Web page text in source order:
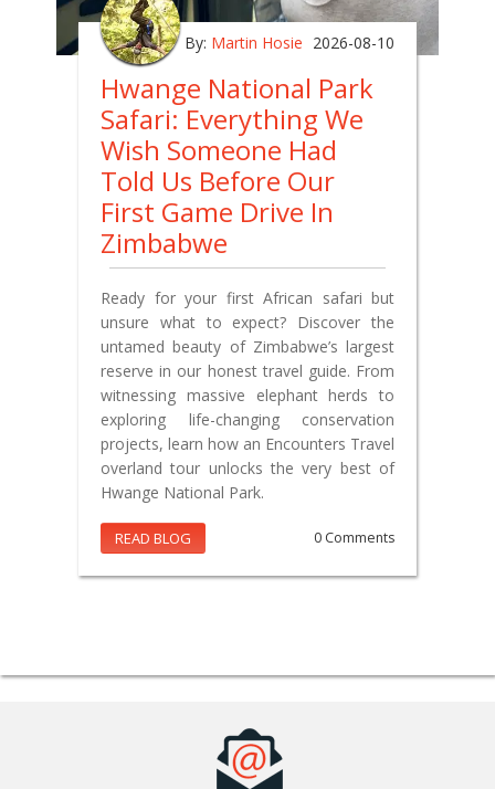
By: Martin Hosie 2026-08-10
Hwange National Park
Safari: Everything We
Wish Someone Had
Told Us Before Our
First Game Drive In
Zimbabwe
Ready for your first African safari but
unsure what to expect? Discover the
untamed beauty of Zimbabwe’s largest
reserve in our honest travel guide. From
witnessing massive elephant herds to
exploring life-changing conservation
projects, learn how an Encounters Travel
overland tour unlocks the very best of
Hwange National Park.
READ BLOG 0 Comments